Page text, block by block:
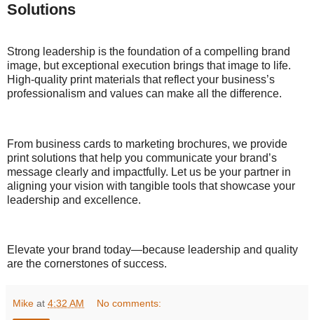
Solutions
Strong leadership is the foundation of a compelling brand
image, but exceptional execution brings that image to life.
High-quality print materials that reflect your business’s
professionalism and values can make all the difference.
From business cards to marketing brochures, we provide
print solutions that help you communicate your brand’s
message clearly and impactfully. Let us be your partner in
aligning your vision with tangible tools that showcase your
leadership and excellence.
Elevate your brand today—because leadership and quality
are the cornerstones of success.
Mike at 4:32 AM No comments: